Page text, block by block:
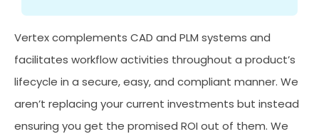
Vertex complements CAD and PLM systems and
facilitates workflow activities throughout a product’s
lifecycle in a secure, easy, and compliant manner. We
aren’t replacing your current investments but instead
ensuring you get the promised ROI out of them. We